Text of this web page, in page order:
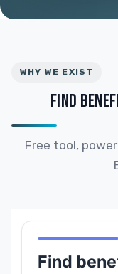
WHY WE EXIST
FIND
Free tool,